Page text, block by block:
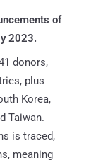
of
2023.
donors,
plus
Korea,
Taiwan.
is traced,
meaning